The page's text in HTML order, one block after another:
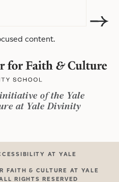
content.
of the Yale
at Yale Divinity
AT YALE
FAITH & CULTURE AT YALE
RIGHTS RESERVED